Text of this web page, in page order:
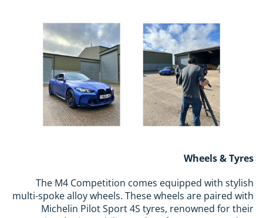
Wheels & Tyres
The M4 Competition comes equipped with stylish
multi-spoke alloy wheels. These wheels are paired with
Michelin Pilot Sport 4S tyres, renowned for their